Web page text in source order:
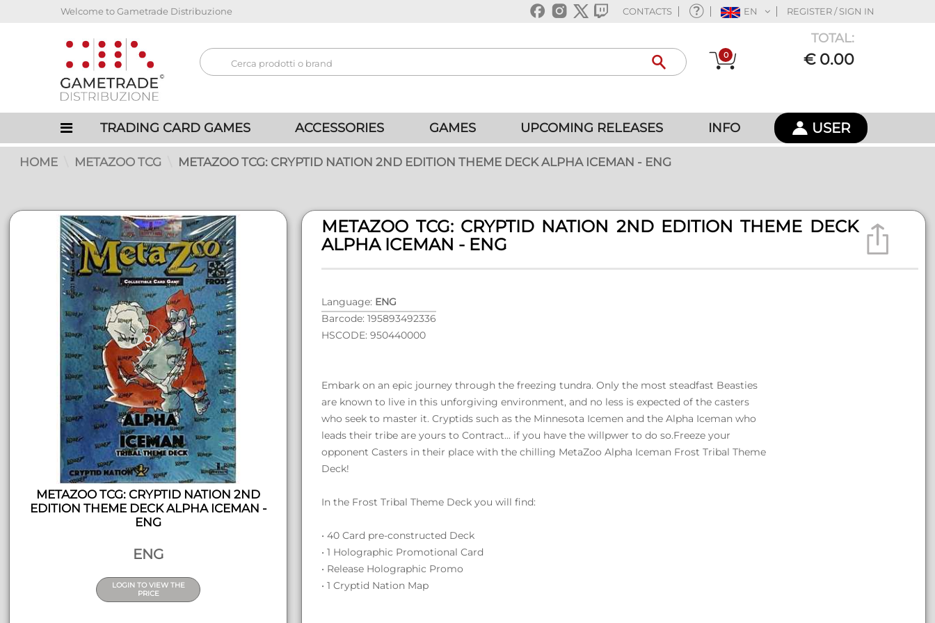
Welcome to Gametrade Distribuzione CONTACTS EN REGISTER / SIGN IN
0
TOTAL:
€ 0.00
TRADING CARD GAMES ACCESSORIES GAMES UPCOMING RELEASES INFO USER
HOME METAZOO TCG METAZOO TCG: CRYPTID NATION 2ND EDITION THEME DECK ALPHA ICEMAN - ENG
METAZOO TCG: CRYPTID NATION 2ND
EDITION THEME DECK ALPHA ICEMAN -
ENG
ENG
LOGIN TO VIEW THE
PRICE
METAZOO TCG: CRYPTID NATION 2ND EDITION THEME DECK
ALPHA ICEMAN - ENG
Language: ENG
Barcode: 195893492336
HSCODE: 950440000
Embark on an epic journey through the freezing tundra. Only the most steadfast Beasties
are known to live in this unforgiving environment, and no less is expected of the casters
who seek to master it. Cryptids such as the Minnesota Icemen and the Alpha Iceman who
leads their tribe are yours to Contract... if you have the willpwer to do so.Freeze your
opponent Casters in their place with the chilling MetaZoo Alpha Iceman Frost Tribal Theme
Deck!
In the Frost Tribal Theme Deck you will find:
• 40 Card pre-constructed Deck
• 1 Holographic Promotional Card
• Release Holographic Promo
• 1 Cryptid Nation Map